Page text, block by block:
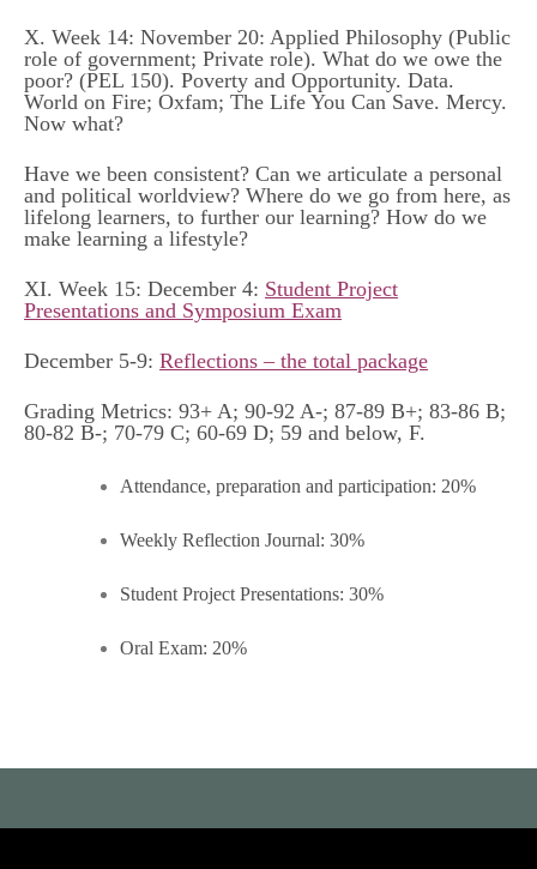
X. Week 14: November 20: Applied Philosophy (Public
role of government; Private role). What do we owe the
poor? (PEL 150). Poverty and Opportunity. Data.
World on Fire; Oxfam; The Life You Can Save. Mercy.
Now what?
Have we been consistent? Can we articulate a personal
and political worldview? Where do we go from here, as
lifelong learners, to further our learning? How do we
make learning a lifestyle?
XI. Week 15: December 4: Student Project
Presentations and Symposium Exam
December 5-9: Reflections – the total package
Grading Metrics: 93+ A; 90-92 A-; 87-89 B+; 83-86 B;
80-82 B-; 70-79 C; 60-69 D; 59 and below, F.
Attendance, preparation and participation: 20%
Weekly Reflection Journal: 30%
Student Project Presentations: 30%
Oral Exam: 20%